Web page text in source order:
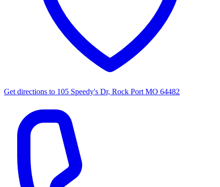
Get directions to 105 Speedy's Dr, Rock Port MO 64482